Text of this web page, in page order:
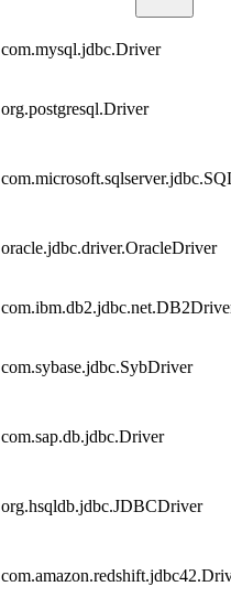
com.mysql.jdbc.Driver
org.postgresql.Driver
oracle.jdbc.driver.OracleDriver
com.sybase.jdbc.SybDriver
com.sap.db.jdbc.Driver
org.hsqldb.jdbc.JDBCDriver